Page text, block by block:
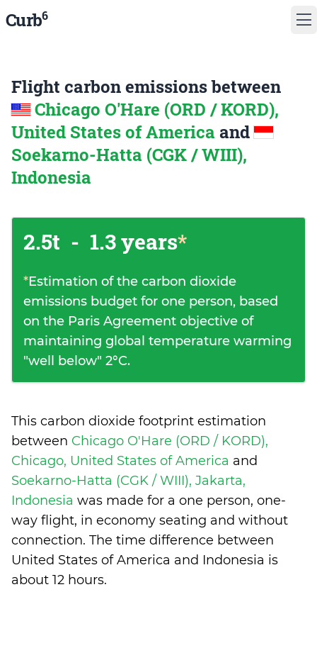
Curb6
Flight carbon emissions between
Chicago O'Hare (ORD / KORD),
United States of America and
Soekarno-Hatta (CGK / WIII),
Indonesia
2.5t - 1.3 years*
*Estimation of the carbon dioxide
emissions budget for one person, based
on the Paris Agreement objective of
maintaining global temperature warming
"well below" 2°C.
This carbon dioxide footprint estimation
between Chicago O'Hare (ORD / KORD),
Chicago, United States of America and
Soekarno-Hatta (CGK / WIII), Jakarta,
Indonesia was made for a one person, one-
way flight, in economy seating and without
connection. The time difference between
United States of America and Indonesia is
about 12 hours.